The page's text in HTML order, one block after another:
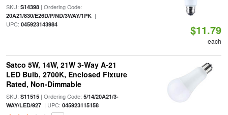
SKU: S14398| Ordering Code:
20A21/830/E26D/P/ND/3WAY/1PK|
UPC: 045923143984 $11.79
each
Satco 5W, 14W, 21W 3-Way A-21
LED Bulb, 2700K, Enclosed Fixture
Rated, Non-Dimmable
SKU: S11515| Ordering Code: 5/14/20A21/3-
WAY/LED/927| UPC: 045923115158